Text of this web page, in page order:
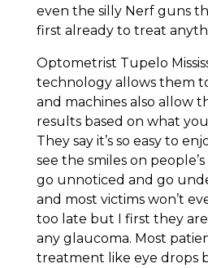
even the silly Nerf guns
first already to treat
Optometrist Tupelo
technology allows them
and machines also allow
results based on what
They say it’s so easy to
see the smiles on people’s
go unnoticed and go
and most victims won’t
too late but I first they
any glaucoma. Most
treatment like eye drops